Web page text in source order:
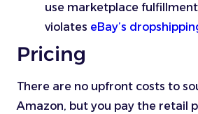
use marketplace
violates eBay’s
Pricing
There are no upfront costs to
Amazon, but you pay the retail